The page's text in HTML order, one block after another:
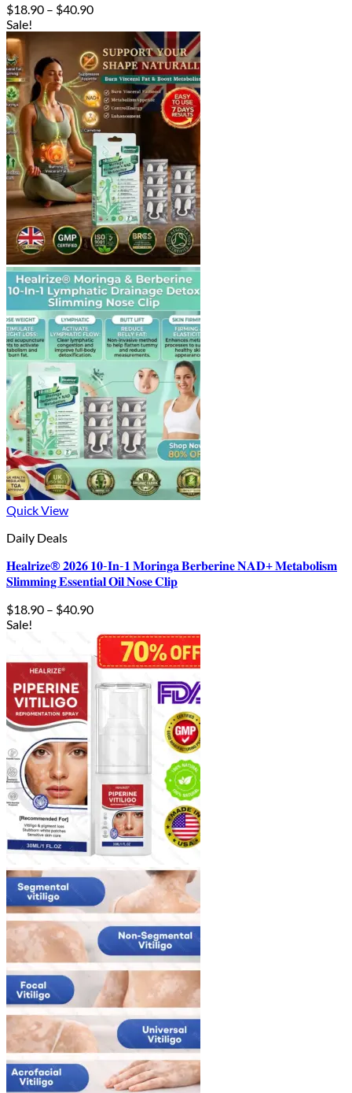
$18.90 – $40.90Price
through
$40.90
Sale!
Quick View
Daily Deals
𝐇𝐞𝐚𝐥𝐫𝐢𝐳𝐞® 𝟐𝟎𝟐𝟔 𝟏𝟎-𝐈𝐧-𝟏 𝐌𝐨𝐫𝐢𝐧𝐠𝐚 𝐁𝐞𝐫𝐛𝐞𝐫𝐢𝐧𝐞 𝐍𝐀𝐃+ 𝐌𝐞𝐭𝐚𝐛𝐨𝐥𝐢𝐬𝐦
𝐒𝐥𝐢𝐦𝐦𝐢𝐧𝐠 𝐄𝐬𝐬𝐞𝐧𝐭𝐢𝐚𝐥 𝐎𝐢𝐥 𝐍𝐨𝐬𝐞 𝐂𝐥𝐢𝐩
$18.90 – $40.90Price
$18.90
through
$40.90
Sale!